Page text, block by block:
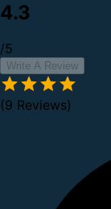
4.3
/5
Write A Review
(9 Reviews)